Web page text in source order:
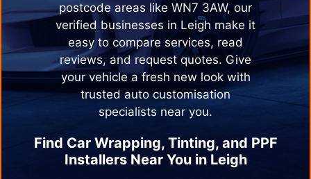
postcode areas like WN7 3AW, our
verified businesses in Leigh make it
easy to compare services, read
reviews, and request quotes. Give
your vehicle a fresh new look with
trusted auto customisation
specialists near you.
Find Car Wrapping, Tinting, and PPF
Installers Near You in Leigh